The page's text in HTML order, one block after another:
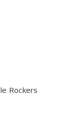
Rockers